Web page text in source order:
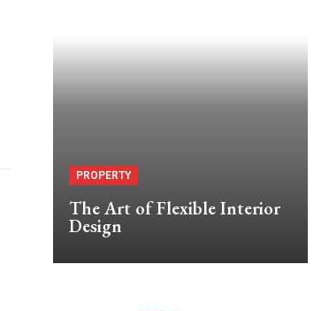
PROPERTY
The Art of Flexible Interior
Design